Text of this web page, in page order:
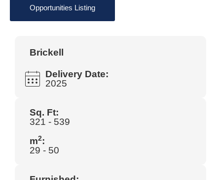
Opportunities Listing
Brickell
Delivery Date:
2025
Sq. Ft:
321 - 539
m2:
29 - 50